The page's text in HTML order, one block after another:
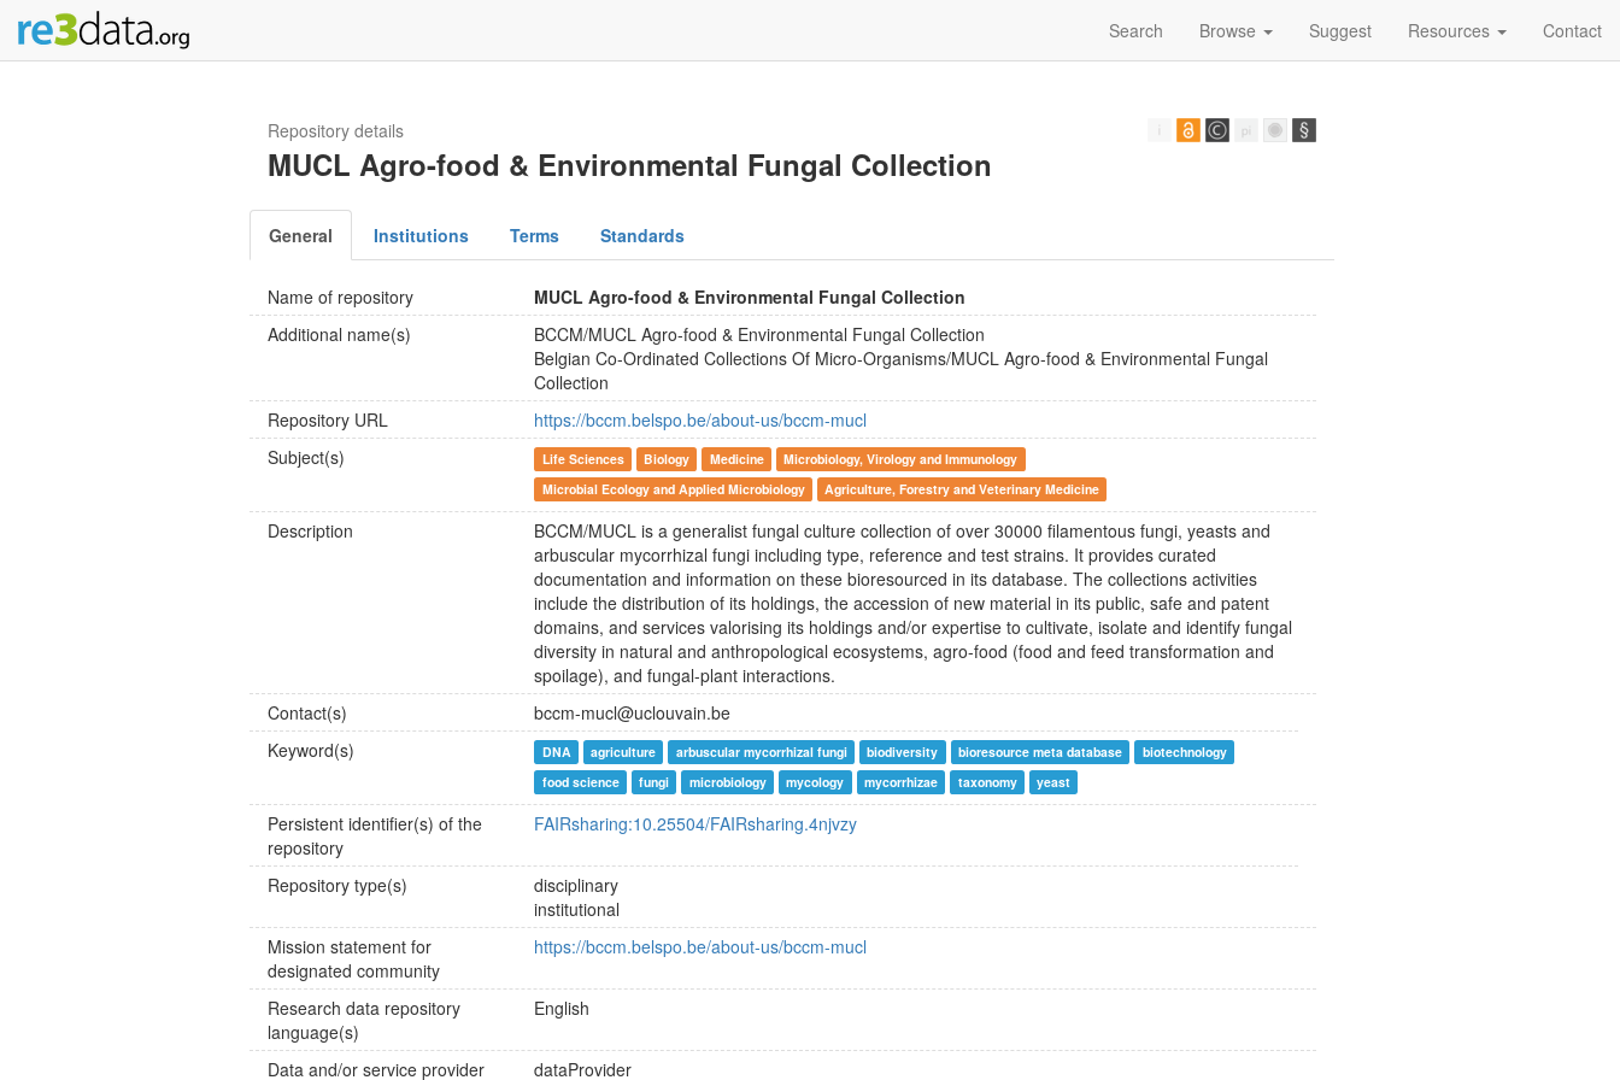
Search Browse Suggest Resources Contact
Repository details
MUCL Agro-food & Environmental Fungal Collection
General Institutions Terms Standards
Name of repository
MUCL Agro-food & Environmental Fungal Collection
Additional name(s)
BCCM/MUCL Agro-food & Environmental Fungal Collection
Belgian Co-Ordinated Collections Of Micro-Organisms/MUCL Agro-food & Environmental Fungal
Collection
Repository URL
https://bccm.belspo.be/about-us/bccm-mucl
Subject(s)
Life Sciences Biology Medicine
Microbiology, Virology and Immunology
Microbial Ecology and Applied Microbiology
Agriculture, Forestry and Veterinary Medicine
Description
BCCM/MUCL is a generalist fungal culture collection of over 30000 filamentous fungi, yeasts and
arbuscular mycorrhizal fungi including type, reference and test strains. It provides curated
documentation and information on these bioresourced in its database. The collections activities
include the distribution of its holdings, the accession of new material in its public, safe and patent
domains, and services valorising its holdings and/or expertise to cultivate, isolate and identify fungal
diversity in natural and anthropological ecosystems, agro-food (food and feed transformation and
spoilage), and fungal-plant interactions.
Contact(s)
bccm-mucl@uclouvain.be
Keyword(s)
DNA agriculture arbuscular mycorrhizal fungi biodiversity bioresource meta database
biotechnology
food science
fungi microbiology mycology mycorrhizae taxonomy yeast
Persistent identifier(s) of the
repository
FAIRsharing:10.25504/FAIRsharing.4njvzy
Repository type(s)
disciplinary
institutional
Mission statement for
designated community
https://bccm.belspo.be/about-us/bccm-mucl
Research data repository
language(s)
English
Data and/or service provider dataProvider